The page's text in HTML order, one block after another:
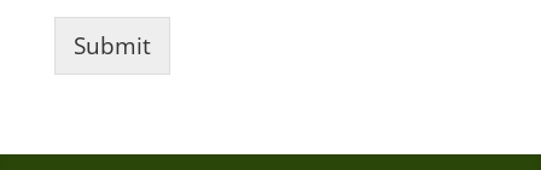
Submit